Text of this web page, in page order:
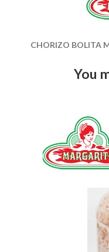
CHORIZO BOLITA
You